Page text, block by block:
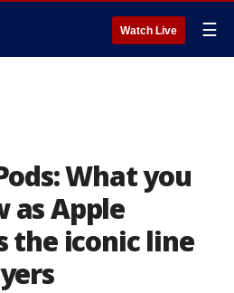
Watch Live ☰
What you
as Apple
the iconic line